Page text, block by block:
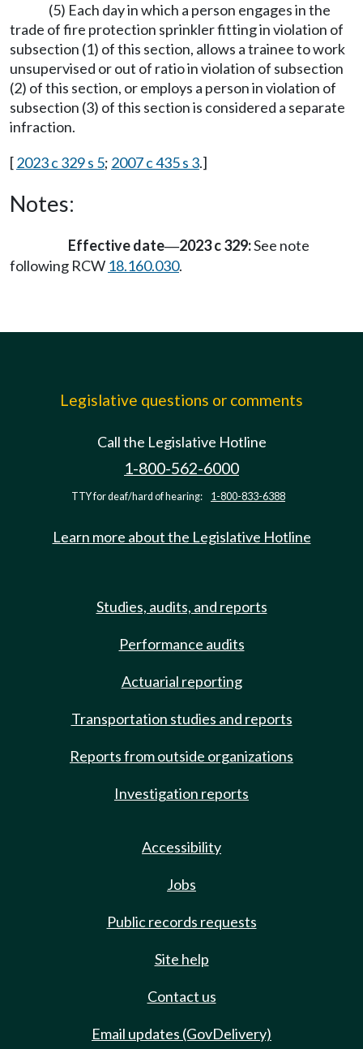
(5) Each day in which a person engages in the
trade of fire protection sprinkler fitting in violation of
subsection (1) of this section, allows a trainee to work
unsupervised or out of ratio in violation of subsection
(2) of this section, or employs a person in violation of
subsection (3) of this section is considered a separate
infraction.
[2023 c 329 s 5; 2007 c 435 s 3.]
Notes:
Effective date—2023 c 329:See note
following RCW 18.160.030.
Legislative questions or comments
Call the Legislative Hotline
1-800-562-6000
TTY for deaf/hard of hearing: 1-800-833-6388
Learn more about the Legislative Hotline
Studies, audits, and reports
Performance audits
Actuarial reporting
Transportation studies and reports
Reports from outside organizations
Investigation reports
Accessibility
Jobs
Public records requests
Site help
Contact us
Email updates (GovDelivery)